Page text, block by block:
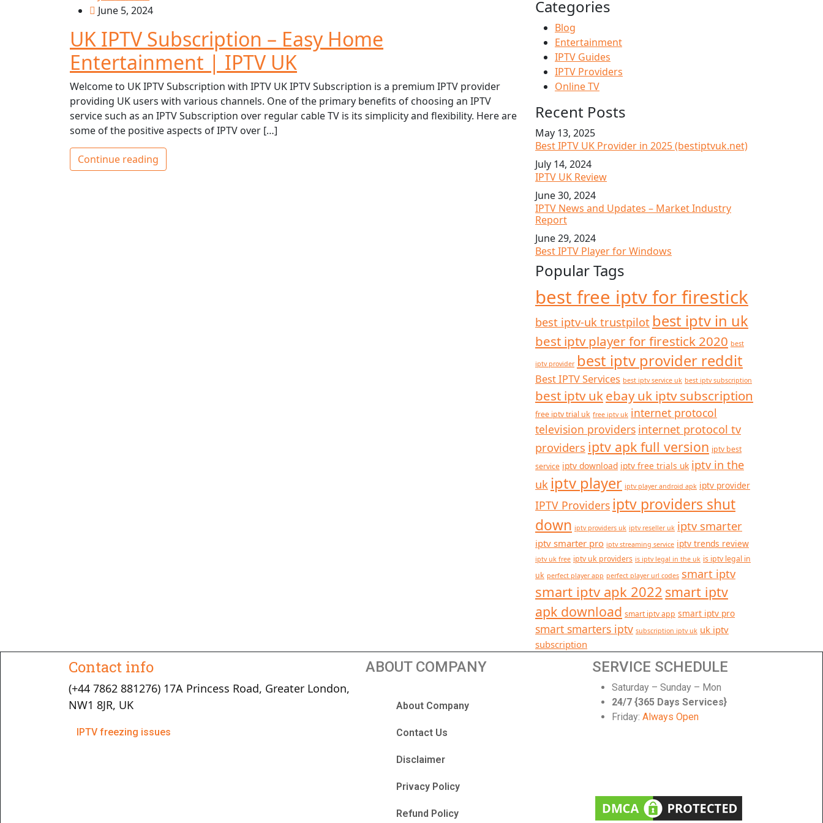
June 5, 2024
UK IPTV Subscription – Easy Home
Entertainment | IPTV UK
Welcome to UK IPTV Subscription with IPTV UK IPTV Subscription is a premium IPTV provider
providing UK users with various channels. One of the primary benefits of choosing an IPTV
service such as an IPTV Subscription over regular cable TV is its simplicity and flexibility. Here are
some of the positive aspects of IPTV over […]
Continue reading
Categories
Blog
Entertainment
IPTV Guides
IPTV Providers
Online TV
Recent Posts
May 13, 2025
Best IPTV UK Provider in 2025 (bestiptvuk.net)
July 14, 2024
IPTV UK Review
June 30, 2024
IPTV News and Updates – Market Industry
Report
June 29, 2024
Best IPTV Player for Windows
Popular Tags
best free iptv for firestick
best iptv-uk trustpilot best iptv in uk
best iptv player for firestick 2020 best
iptv provider best iptv provider reddit
Best IPTV Services best iptv service uk best iptv subscription
best iptv ukebay uk iptv subscription
free iptv trial uk free iptv uk internet protocol
television providers internet protocol tv
providers iptv apk full version iptv best
service iptv download iptv free trials uk iptv in the
uk iptv player iptv player android apk iptv provider
IPTV Providers iptv providers shut
down iptv providers uk iptv reseller uk iptv smarter
iptv smarter pro iptv streaming service iptv trends review
iptv uk free iptv uk providers is iptv legal in the uk is iptv legal in
uk perfect player app perfect player url codes smart iptv
smart iptv apk 2022 smart iptv
apk download smart iptv app smart iptv pro
smart smarters iptv subscription iptv uk uk iptv
subscription
Contact info
(+44 7862 881276) 17A Princess Road, Greater London,
NW1 8JR, UK
IPTV freezing issues
ABOUT COMPANY
About Company
Contact Us
Disclaimer
Privacy Policy
Refund Policy
SERVICE SCHEDULE
Saturday – Sunday – Mon
24/7 {365 Days Services}
Friday: Always Open